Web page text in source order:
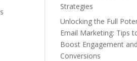
Strategies
Unlocking the Full
Email Marketing: Tips
Boost Engagement
Conversions